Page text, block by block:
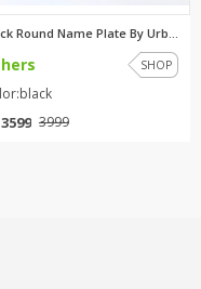
SHOP
3999